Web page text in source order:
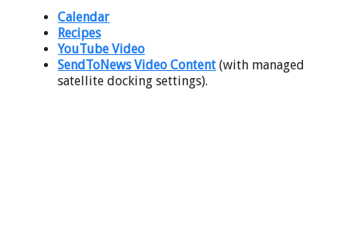
Calendar
Recipes
YouTube Video
SendToNews Video Content (with managed
satellite docking settings).